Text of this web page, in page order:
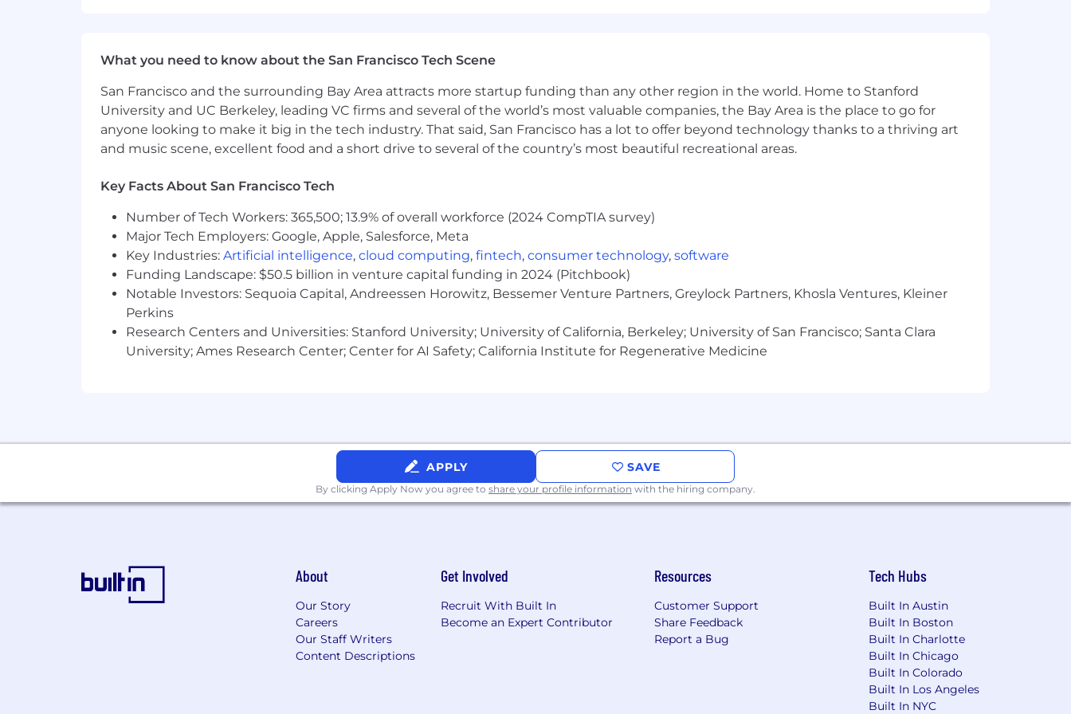
Dandy is proud to be an equal-opportunity employer. We are committed to building a diverse and inclusive culture that celebrates
orientation, age, marital status, disability, protected veteran status, citizenship or immigration status, or any other legally protected
characteristics.
Dandy also fully complies with the Americans with Disabilities Act (ADA). We are dedicated to embracing challenges and creating an
accessible, inclusive workplace for all individuals. If you require any accommodations for your interview or have any questions
information for recruitment purposes in accordance with our Privacy Policy and GDPR regulations. You have the right to access,
rectify, or request the deletion of your data at any time by contacting
What you need to know about the San Francisco Tech Scene
San Francisco and the surrounding Bay Area attracts more startup funding than any other region in the world. Home to Stanford
University and UC Berkeley, leading VC firms and several of the world’s most valuable companies, the Bay Area is the place to go for
anyone looking to make it big in the tech industry. That said, San Francisco has a lot to offer beyond technology thanks to a thriving art
and music scene, excellent food and a short drive to several of the country’s most beautiful recreational areas.
Key Facts About San Francisco Tech
Number of Tech Workers: 365,500; 13.9% of overall workforce (2024 CompTIA survey)
Major Tech Employers: Google, Apple, Salesforce, Meta
Key Industries: Artificial intelligence, cloud computing, fintech, consumer technology, software
Funding Landscape: $50.5 billion in venture capital funding in 2024 (Pitchbook)
Notable Investors: Sequoia Capital, Andreessen Horowitz, Bessemer Venture Partners, Greylock Partners, Khosla Ventures, Kleiner
Perkins
Research Centers and Universities: Stanford University; University of California, Berkeley; University of San Francisco; Santa Clara
University; Ames Research Center; Center for AI Safety; California Institute for Regenerative Medicine
APPLY SAVE
By clicking Apply Now you agree to share your profile information with the hiring company.
About
Our Story
Careers
Our Staff Writers
Content Descriptions
Get Involved
Recruit With Built In
Become an Expert Contributor
Resources
Customer Support
Share Feedback
Report a Bug
Tech Hubs
Built In Austin
Built In Boston
Built In Charlotte
Built In Chicago
Built In Colorado
Built In Los Angeles
Built In NYC